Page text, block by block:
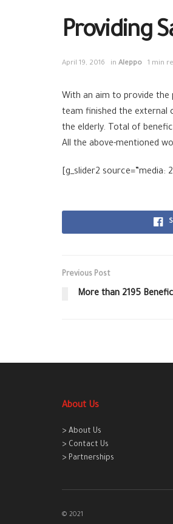
Providing
April 19, 2016 in Aleppo 1 min
With an aim to provide the
team finished the external
the elderly. Total of
All the above-mentioned
[g_slider2 source=”media:
Previous Post
More than 2195
About Us
> About Us
> Contact Us
> Partnerships
© 2021